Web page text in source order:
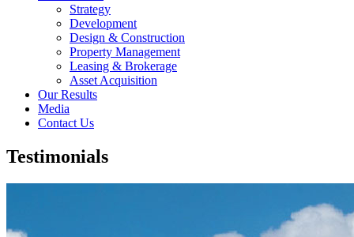
Strategy
Development
Design & Construction
Property Management
Leasing & Brokerage
Asset Acquisition
Our Results
Media
Contact Us
Testimonials